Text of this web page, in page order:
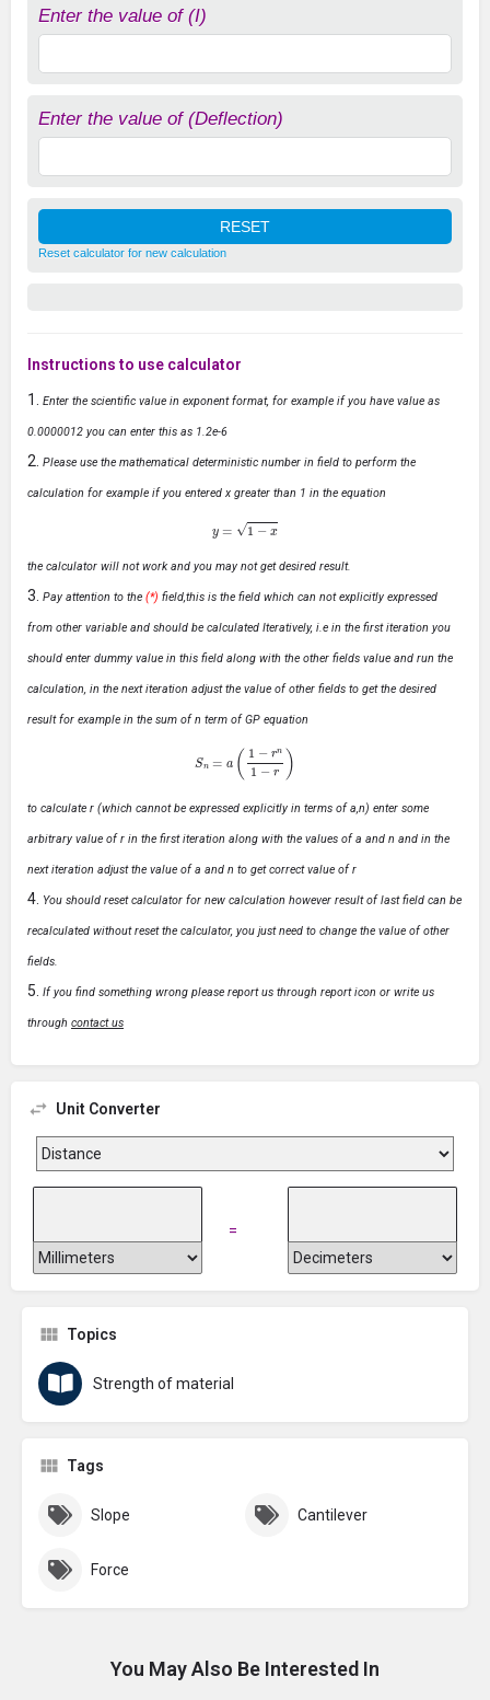
Enter the value of (I)
Enter the value of (Deflection)
Reset calculator for new calculation
Instructions to use calculator
Enter the scientific value in exponent format, for example if you have value as
0.0000012 you can enter this as 1.2e-6
Please use the mathematical deterministic number in field to perform the
calculation for example if you entered x greater than 1 in the equation
1−x
the calculator will not work and you may not get desired result.
Pay attention to the (*) field,this is the field which can not explicitly expressed
from other variable and should be calculated Iteratively, i.e in the first iteration you
should enter dummy value in this field along with the other fields value and run the
calculation, in the next iteration adjust the value of other fields to get the desired
result for example in the sum of n term of GP equation
1−r −r)
to calculate r (which cannot be expressed explicitly in terms of a,n) enter some
arbitrary value of r in the first iteration along with the values of a and n and in the
next iteration adjust the value of a and n to get correct value of r
You should reset calculator for new calculation however result of last field can be
recalculated without reset the calculator, you just need to change the value of other
fields.
If you find something wrong please report us through report icon or write us
through contact us
Unit Converter
=
Topics
Strength of material
Tags
Slope Cantilever
Force
You May Also Be Interested In